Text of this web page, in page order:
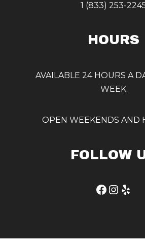
1 (833) 253-
HOURS
AVAILABLE 24 HOURS A
WEEK
OPEN WEEKENDS AND
FOLLOW
Yelp